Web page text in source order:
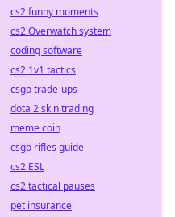
cs2 funny moments
cs2 Overwatch system
coding software
cs2 1v1 tactics
csgo trade-ups
dota 2 skin trading
meme coin
csgo rifles guide
cs2 ESL
cs2 tactical pauses
pet insurance